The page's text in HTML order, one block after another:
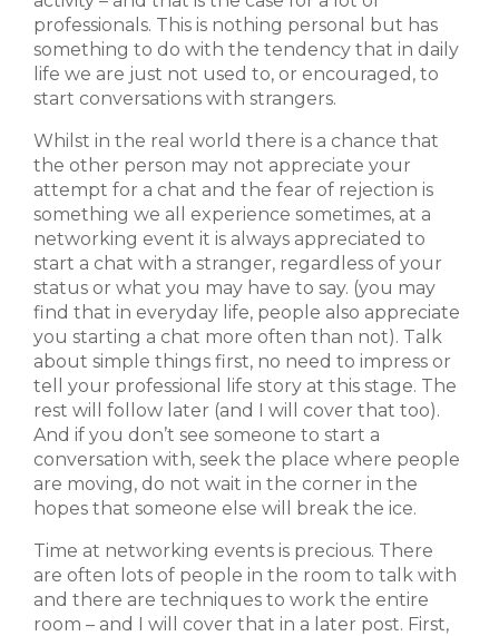
professionals. This is nothing personal but has
something to do with the tendency that in daily
life we are just not used to, or encouraged, to
start conversations with strangers.
Whilst in the real world there is a chance that
the other person may not appreciate your
attempt for a chat and the fear of rejection is
something we all experience sometimes, at a
networking event it is always appreciated to
start a chat with a stranger, regardless of your
status or what you may have to say. (you may
find that in everyday life, people also appreciate
you starting a chat more often than not). Talk
about simple things first, no need to impress or
tell your professional life story at this stage. The
rest will follow later (and I will cover that too).
And if you don’t see someone to start a
conversation with, seek the place where people
are moving, do not wait in the corner in the
hopes that someone else will break the ice.
Time at networking events is precious. There
are often lots of people in the room to talk with
and there are techniques to work the entire
room – and I will cover that in a later post. First,